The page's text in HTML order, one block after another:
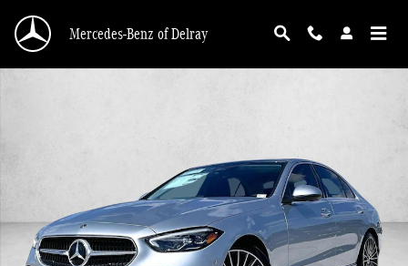
Mercedes-Benz of Delray